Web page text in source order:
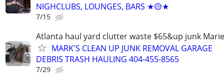
NIGHCLUBS, LOUNGES, BARS ★🟡★
7/15
Atlanta haul yard clutter waste $65&up junk
MARK'S CLEAN UP JUNK REMOVAL GARAGE
DEBRIS TRASH HAULING 404-455-8565
7/29